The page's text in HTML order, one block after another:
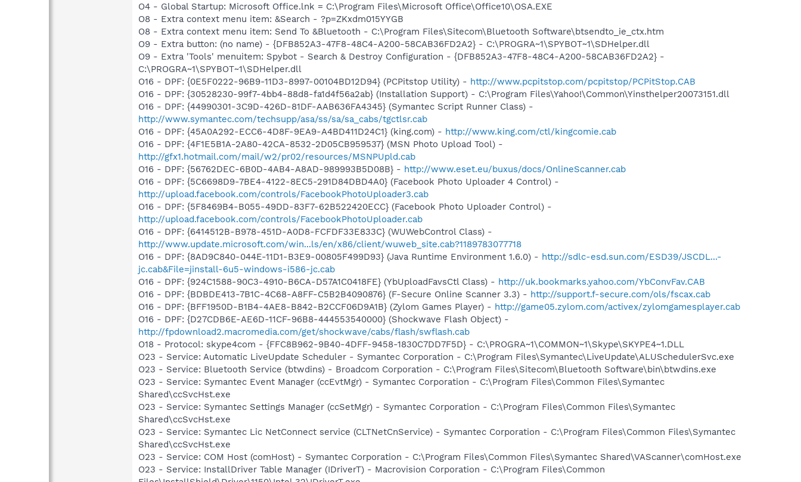
O4 - Global Startup: Microsoft Office.lnk = C:\Program Files\Microsoft Office\Office10\OSA.EXE
O8 - Extra context menu item: &Search - ?p=ZKxdm015YYGB
O8 - Extra context menu item: Send To &Bluetooth - C:\Program Files\Sitecom\Bluetooth Software\btsendto_ie_ctx.htm
O9 - Extra button: (no name) - {DFB852A3-47F8-48C4-A200-58CAB36FD2A2} - C:\PROGRA~1\SPYBOT~1\SDHelper.dll
O9 - Extra 'Tools' menuitem: Spybot - Search & Destroy Configuration - {DFB852A3-47F8-48C4-A200-58CAB36FD2A2} -
C:\PROGRA~1\SPYBOT~1\SDHelper.dll
O16 - DPF: {0E5F0222-96B9-11D3-8997-00104BD12D94} (PCPitstop Utility) - http://www.pcpitstop.com/pcpitstop/PCPitStop.CAB
O16 - DPF: {30528230-99f7-4bb4-88d8-fa1d4f56a2ab} (Installation Support) - C:\Program Files\Yahoo!\Common\Yinsthelper20073151.dll
O16 - DPF: {44990301-3C9D-426D-81DF-AAB636FA4345} (Symantec Script Runner Class) -
http://www.symantec.com/techsupp/asa/ss/sa/sa_cabs/tgctlsr.cab
O16 - DPF: {45A0A292-ECC6-4D8F-9EA9-A4BD411D24C1} (king.com) - http://www.king.com/ctl/kingcomie.cab
O16 - DPF: {4F1E5B1A-2A80-42CA-8532-2D05CB959537} (MSN Photo Upload Tool) -
http://gfx1.hotmail.com/mail/w2/pr02/resources/MSNPUpld.cab
O16 - DPF: {56762DEC-6B0D-4AB4-A8AD-989993B5D08B} - http://www.eset.eu/buxus/docs/OnlineScanner.cab
O16 - DPF: {5C6698D9-7BE4-4122-8EC5-291D84DBD4A0} (Facebook Photo Uploader 4 Control) -
http://upload.facebook.com/controls/FacebookPhotoUploader3.cab
O16 - DPF: {5F8469B4-B055-49DD-83F7-62B522420ECC} (Facebook Photo Uploader Control) -
http://upload.facebook.com/controls/FacebookPhotoUploader.cab
O16 - DPF: {6414512B-B978-451D-A0D8-FCFDF33E833C} (WUWebControl Class) -
http://www.update.microsoft.com/win...ls/en/x86/client/wuweb_site.cab?1189783077718
O16 - DPF: {8AD9C840-044E-11D1-B3E9-00805F499D93} (Java Runtime Environment 1.6.0) - http://sdlc-esd.sun.com/ESD39/JSCDL...-
jc.cab&File=jinstall-6u5-windows-i586-jc.cab
O16 - DPF: {924C1588-90C3-4910-B6CA-D57A1C0418FE} (YbUploadFavsCtl Class) - http://uk.bookmarks.yahoo.com/YbConvFav.CAB
O16 - DPF: {BDBDE413-7B1C-4C68-A8FF-C5B2B4090876} (F-Secure Online Scanner 3.3) - http://support.f-secure.com/ols/fscax.cab
O16 - DPF: {BFF1950D-B1B4-4AE8-B842-B2CCF06D9A1B} (Zylom Games Player) - http://game05.zylom.com/activex/zylomgamesplayer.cab
O16 - DPF: {D27CDB6E-AE6D-11CF-96B8-444553540000} (Shockwave Flash Object) -
http://fpdownload2.macromedia.com/get/shockwave/cabs/flash/swflash.cab
O18 - Protocol: skype4com - {FFC8B962-9B40-4DFF-9458-1830C7DD7F5D} - C:\PROGRA~1\COMMON~1\Skype\SKYPE4~1.DLL
O23 - Service: Automatic LiveUpdate Scheduler - Symantec Corporation - C:\Program Files\Symantec\LiveUpdate\ALUSchedulerSvc.exe
O23 - Service: Bluetooth Service (btwdins) - Broadcom Corporation - C:\Program Files\Sitecom\Bluetooth Software\bin\btwdins.exe
O23 - Service: Symantec Event Manager (ccEvtMgr) - Symantec Corporation - C:\Program Files\Common Files\Symantec
Shared\ccSvcHst.exe
O23 - Service: Symantec Settings Manager (ccSetMgr) - Symantec Corporation - C:\Program Files\Common Files\Symantec
Shared\ccSvcHst.exe
O23 - Service: Symantec Lic NetConnect service (CLTNetCnService) - Symantec Corporation - C:\Program Files\Common Files\Symantec
Shared\ccSvcHst.exe
O23 - Service: COM Host (comHost) - Symantec Corporation - C:\Program Files\Common Files\Symantec Shared\VAScanner\comHost.exe
O23 - Service: InstallDriver Table Manager (IDriverT) - Macrovision Corporation - C:\Program Files\Common